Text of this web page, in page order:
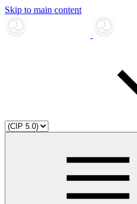
Skip to main content